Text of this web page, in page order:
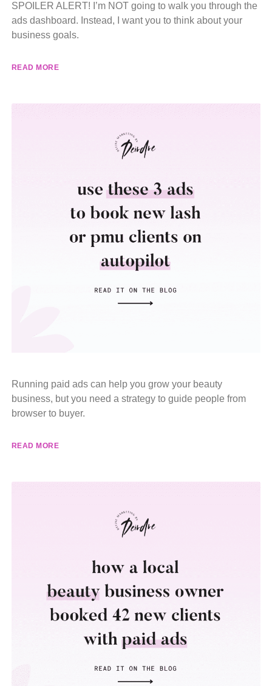
SPOILER ALERT! I’m NOT going to walk you through the
ads dashboard. Instead, I want you to think about your
business goals.
READ MORE
Running paid ads can help you grow your beauty
business, but you need a strategy to guide people from
browser to buyer.
READ MORE